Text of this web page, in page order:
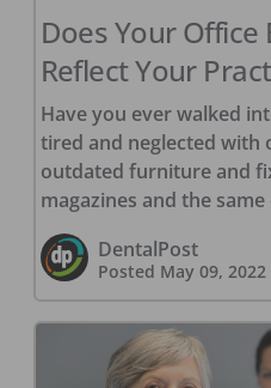
Does Your
Reflect Your
Have you ever walked
tired and neglected with
outdated furniture and
magazines and the
DentalPost
Posted May 09, 2022